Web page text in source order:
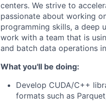
centers. We strive to
passionate about working
programming skills, a deep
work with a team that is
and batch data operations
What you'll be doing:
Develop CUDA/C++
formats such as